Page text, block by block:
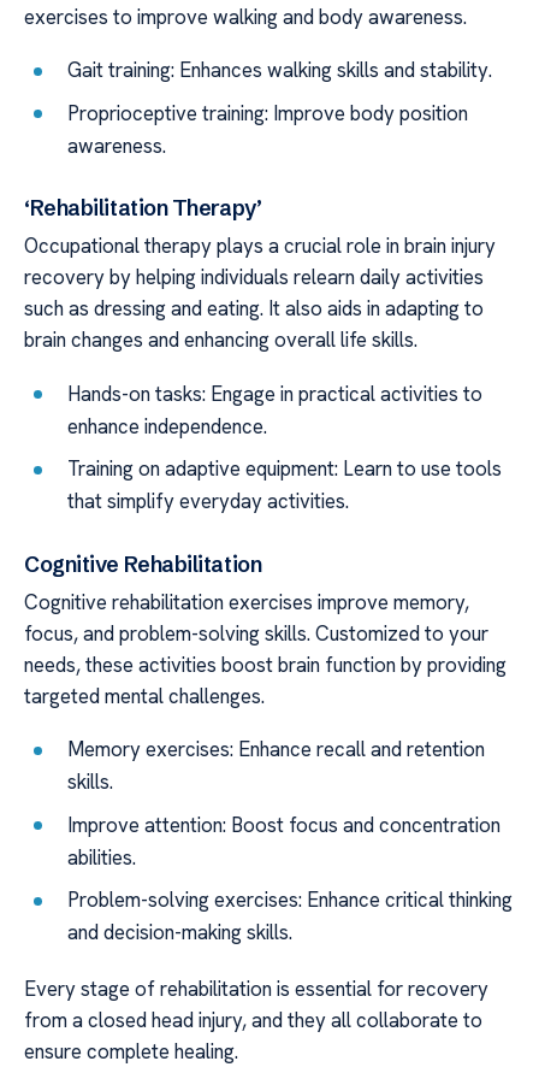
exercises to improve walking and body awareness.
Gait training: Enhances walking skills and stability.
Proprioceptive training: Improve body position
awareness.
‘Rehabilitation Therapy’
Occupational therapy plays a crucial role in brain injury
recovery by helping individuals relearn daily activities
such as dressing and eating. It also aids in adapting to
brain changes and enhancing overall life skills.
Hands-on tasks: Engage in practical activities to
enhance independence.
Training on adaptive equipment: Learn to use tools
that simplify everyday activities.
Cognitive Rehabilitation
Cognitive rehabilitation exercises improve memory,
focus, and problem-solving skills. Customized to your
needs, these activities boost brain function by providing
targeted mental challenges.
Memory exercises: Enhance recall and retention
skills.
Improve attention: Boost focus and concentration
abilities.
Problem-solving exercises: Enhance critical thinking
and decision-making skills.
Every stage of rehabilitation is essential for recovery
from a closed head injury, and they all collaborate to
ensure complete healing.